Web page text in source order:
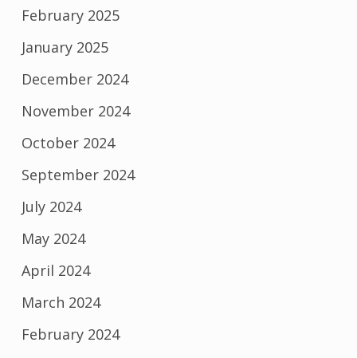
February 2025
January 2025
December 2024
November 2024
October 2024
September 2024
July 2024
May 2024
April 2024
March 2024
February 2024